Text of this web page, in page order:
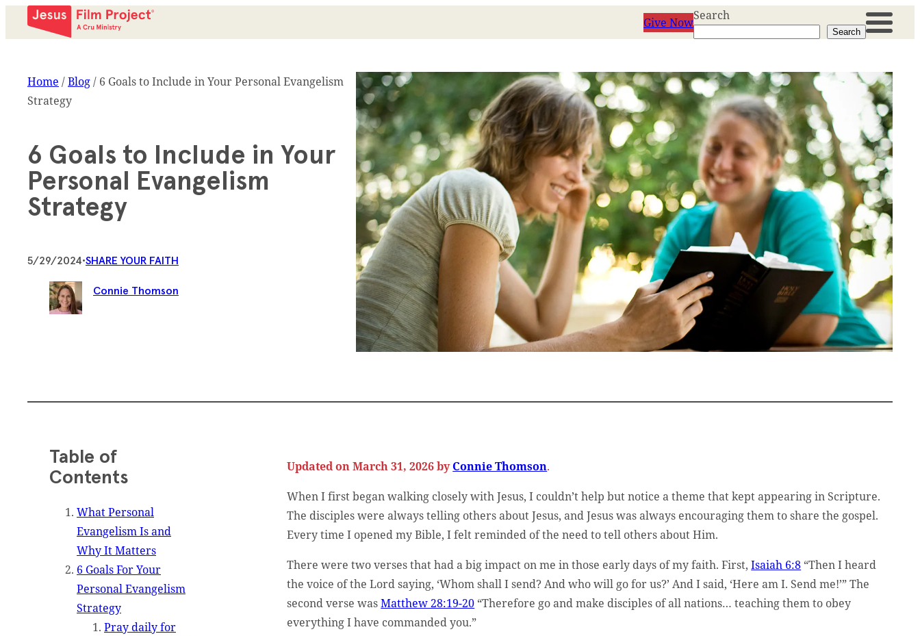
Give NowSearch
Search
Home /Blog/ 6 Goals to Include in Your Personal Evangelism
Strategy
6 Goals to Include in Your
Personal Evangelism
Strategy
5/29/2024•SHARE YOUR FAITH
Connie Thomson
Table of
Contents
What Personal
Evangelism Is and
Why It Matters
6 Goals For Your
Personal Evangelism
Strategy
Pray daily for
Updated on March 31, 2026 byConnie Thomson.
When I first began walking closely with Jesus, I couldn’t help but notice a theme that kept appearing in Scripture.
The disciples were always telling others about Jesus, and Jesus was always encouraging them to share the gospel.
Every time I opened my Bible, I felt reminded of the need to tell others about Him.
There were two verses that had a big impact on me in those early days of my faith. First,Isaiah 6:8 “Then I heard
the voice of the Lord saying, ‘Whom shall I send? And who will go for us?’ And I said, ‘Here am I. Send me!’” The
second verse wasMatthew 28:19-20 “Therefore go and make disciples of all nations… teaching them to obey
everything I have commanded you.”